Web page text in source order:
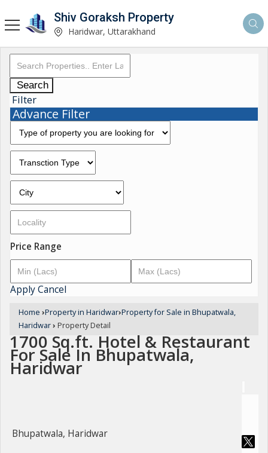
Shiv Goraksh Property
Haridwar, Uttarakhand
Search
Filter
Advance Filter
Price Range
ApplyCancel
Home ›Property in Haridwar›Property for Sale in Bhupatwala,
Haridwar› Property Detail
1700 Sq.ft. Hotel & Restaurant
For Sale In Bhupatwala,
Haridwar
Bhupatwala, Haridwar